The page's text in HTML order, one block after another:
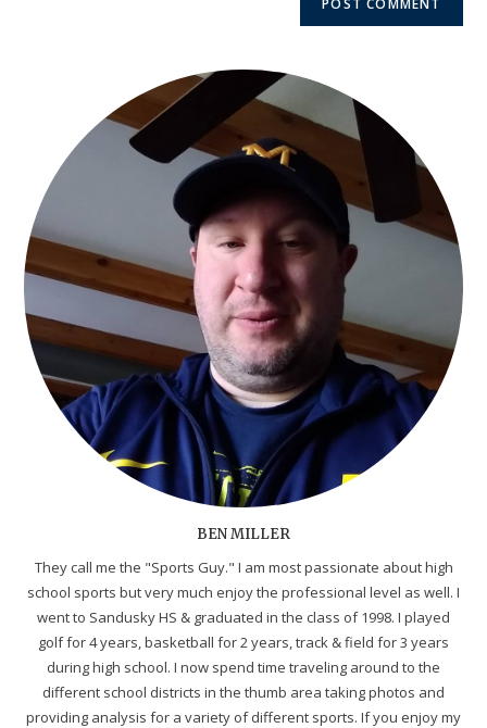
BEN MILLER
They call me the "Sports Guy." I am most passionate about high
school sports but very much enjoy the professional level as well. I
went to Sandusky HS & graduated in the class of 1998. I played
golf for 4 years, basketball for 2 years, track & field for 3 years
during high school. I now spend time traveling around to the
different school districts in the thumb area taking photos and
providing analysis for a variety of different sports. If you enjoy my